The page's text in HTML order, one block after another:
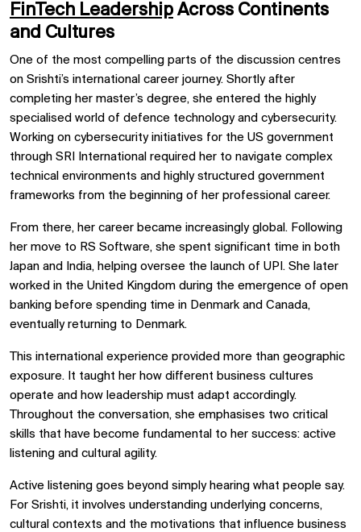
FinTech Leadership Across Continents
and Cultures
One of the most compelling parts of the discussion centres
on Srishti’s international career journey. Shortly after
completing her master’s degree, she entered the highly
specialised world of defence technology and cybersecurity.
Working on cybersecurity initiatives for the US government
through SRI International required her to navigate complex
technical environments and highly structured government
frameworks from the beginning of her professional career.
From there, her career became increasingly global. Following
her move to RS Software, she spent significant time in both
Japan and India, helping oversee the launch of UPI. She later
worked in the United Kingdom during the emergence of open
banking before spending time in Denmark and Canada,
eventually returning to Denmark.
This international experience provided more than geographic
exposure. It taught her how different business cultures
operate and how leadership must adapt accordingly.
Throughout the conversation, she emphasises two critical
skills that have become fundamental to her success: active
listening and cultural agility.
Active listening goes beyond simply hearing what people say.
For Srishti, it involves understanding underlying concerns,
cultural contexts and the motivations that influence business